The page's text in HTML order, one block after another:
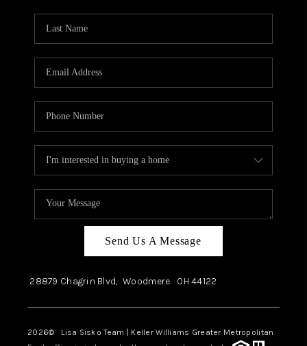
Send Us A Message
28879 Chagrin Blvd, Woodmere OH44122
2026© Lisa Sisko Team | Keller Williams Greater Metropolitan